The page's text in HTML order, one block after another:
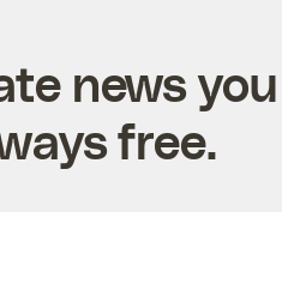
news
free.